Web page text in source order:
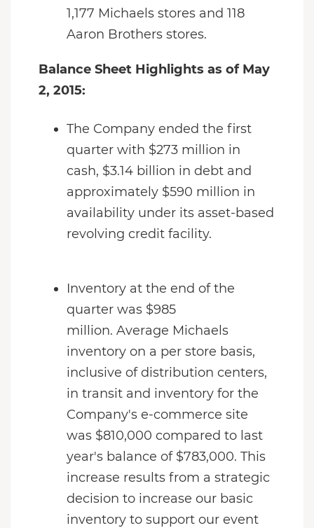
1,177 Michaels stores and 118
Aaron Brothers stores.
Balance Sheet Highlights as of May
2, 2015:
The Company ended the first
quarter with $273 million in
cash, $3.14 billion in debt and
approximately $590 million in
availability under its asset-based
revolving credit facility.
Inventory at the end of the
quarter was $985
million. Average Michaels
inventory on a per store basis,
inclusive of distribution centers,
in transit and inventory for the
Company's e-commerce site
was $810,000 compared to last
year's balance of $783,000. This
increase results from a strategic
decision to increase our basic
inventory to support our event